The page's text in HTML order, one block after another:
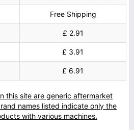
Free Shipping
£ 2.91
£ 3.91
£ 6.91
this site are generic aftermarket
names listed indicate only the
with various machines.